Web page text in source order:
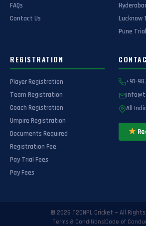
FAQs
Contact Us
Lucknow
Pune
REGISTRATION
Player Registration
Team Registration
Coach Registration
Umpire Registration
Documents Required
Registration Fee
Pay Trial Fees
Pay Fees
+91-
All
© 2026 T20NPL Cricket — All
Terms & Conditions|Code of